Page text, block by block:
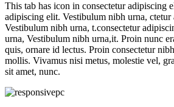
This tab has icon in consectetur adipiscing
adipiscing elit. Vestibulum nibh urna, ctetur
Vestibulum nibh urna, t.consectetur
urna, Vestibulum nibh urna,it. Proin nunc
quis, ornare id lectus. Proin consectetur
mollis. Vivamus nisi metus, molestie vel,
sit amet, nunc.